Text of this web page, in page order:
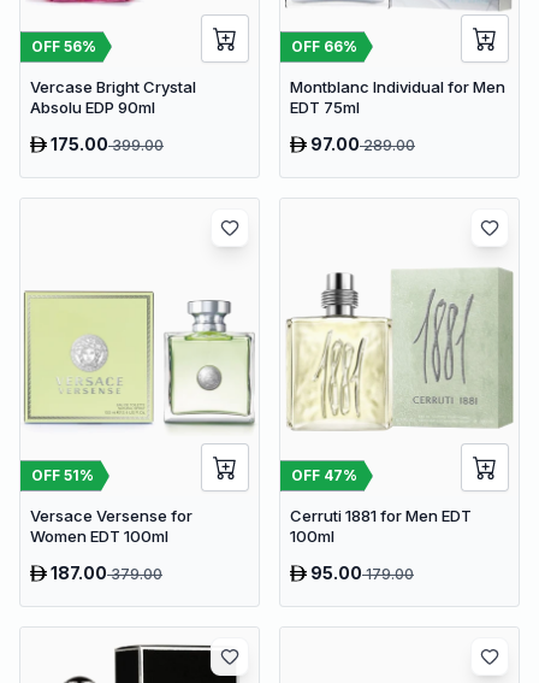
OFF 56%
Vercase Bright Crystal
Absolu EDP 90ml
175.00399.00
OFF 66%
Montblanc Individual for Men
EDT 75ml
97.00289.00
OFF 51%
Versace Versense for
Women EDT 100ml
187.00379.00
OFF 47%
Cerruti 1881 for Men EDT
100ml
95.00179.00